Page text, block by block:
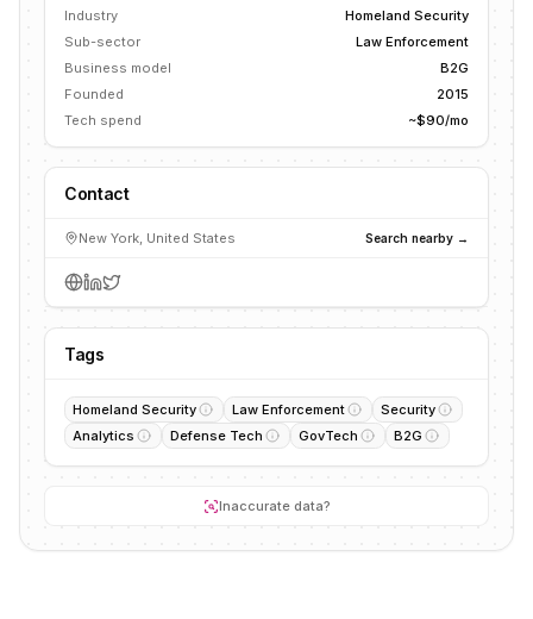
Industry
Homeland Security
Sub-sector
Law Enforcement
Business model
B2G
Founded
2015
Tech spend
~$90/mo
Contact
New York, United States Search nearby →
Tags
Homeland Security Law Enforcement
Security
Analytics
Defense Tech GovTech B2G
Inaccurate data?